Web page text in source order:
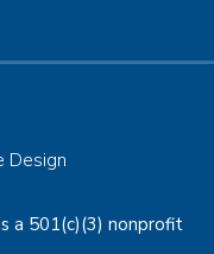
Design
a 501(c)(3) nonprofit